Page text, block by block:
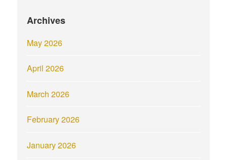
Archives
May 2026
April 2026
March 2026
February 2026
January 2026